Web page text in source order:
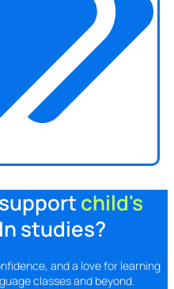
child's
In studies?
and a love for learning
classes and beyond.